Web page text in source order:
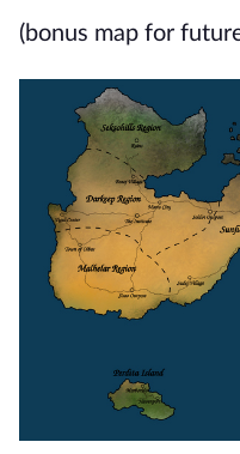
(bonus map for